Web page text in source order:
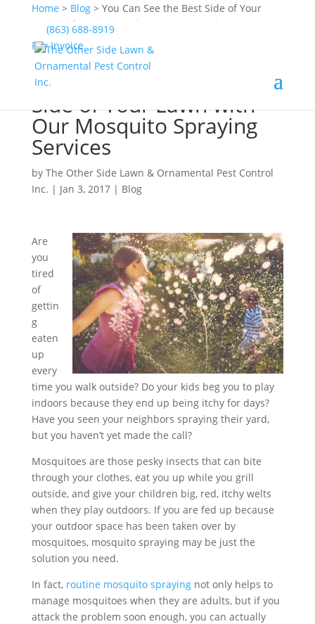
(863) 688-8919
Pay Invoice
Home > Blog> You Can See the Best Side of Your
Lawn with Our Mosquito Spraying Services
You Can See the Best
Side of Your Lawn with
Our Mosquito Spraying
Services
by The Other Side Lawn & Ornamental Pest Control
Inc. | Jan 3, 2017| Blog
Are
you
tired
of
gettin
g
eaten
up
every
time you walk outside? Do your kids beg you to play
indoors because they end up being itchy for days?
Have you seen your neighbors spraying their yard,
but you haven’t yet made the call?
Mosquitoes are those pesky insects that can bite
through your clothes, eat you up while you grill
outside, and give your children big, red, itchy welts
when they play outdoors. If you are fed up because
your outdoor space has been taken over by
mosquitoes, mosquito spraying may be just the
solution you need.
In fact, routine mosquito sprayingnot only helps to
manage mosquitoes when they are adults, but if you
attack the problem soon enough, you can actually